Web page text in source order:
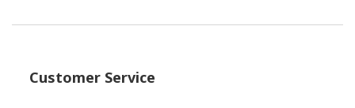
Customer Service